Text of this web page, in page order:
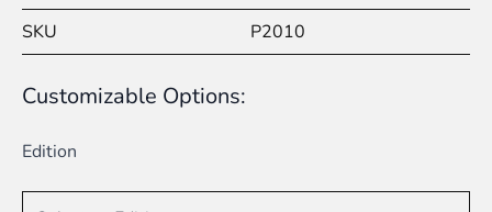
SKU P2010
Customizable Options:
Edition